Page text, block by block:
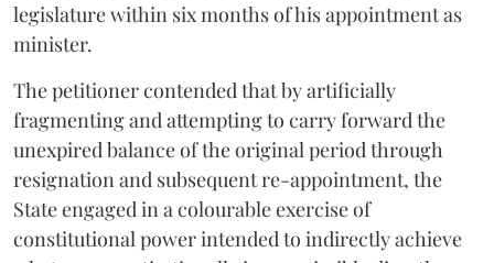
legislature within six months of his appointment as
minister.
The petitioner contended that by artificially
fragmenting and attempting to carry forward the
unexpired balance of the original period through
resignation and subsequent re-appointment, the
State engaged in a colourable exercise of
constitutional power intended to indirectly achieve